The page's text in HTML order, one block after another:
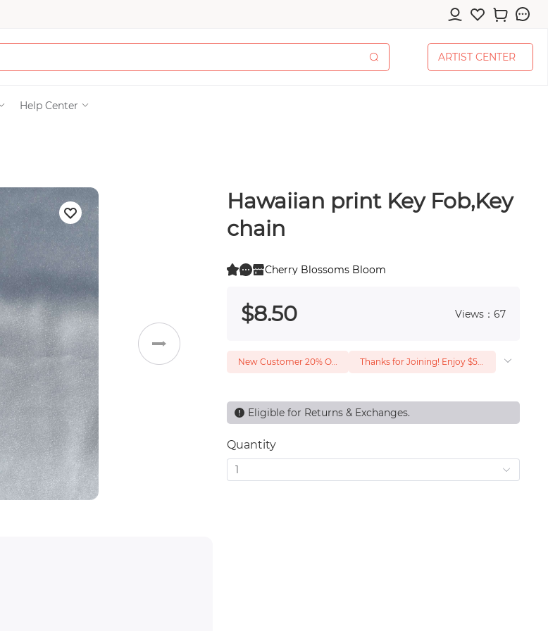
Electronics & Accessories
Weddings
ARTIST CENTER
ARTIST CENTER
Help Center
Hawaiian print Key Fob,Key
chain
Cherry Blossoms Bloom
$8.50 Views：67
New Customer 20% Off — Min. Spend $1 Thanks for Joining! Enjoy $5 Off Your $15 Purchase
Eligible for Returns & Exchanges.
Quantity
1